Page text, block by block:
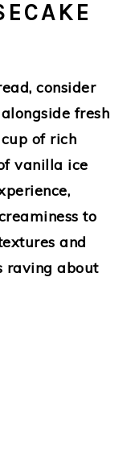
consider
fresh
of rich
vanilla ice
to
and
raving about